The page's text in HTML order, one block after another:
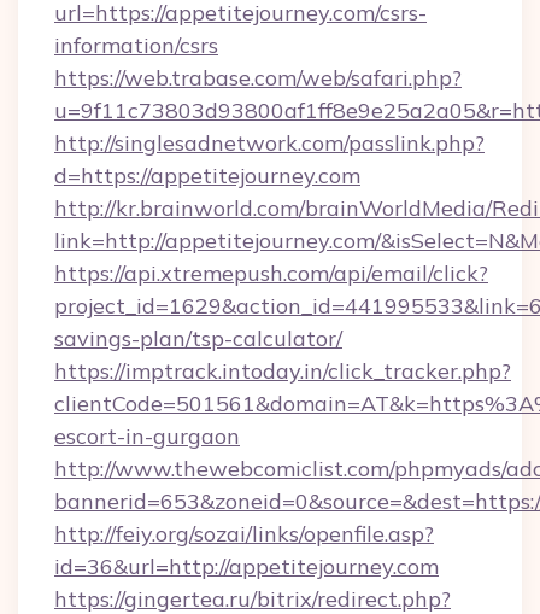
url=https://appetitejourney.com/csrs-
information/csrs
https://web.trabase.com/web/safari.php?
http://singlesadnetwork.com/passlink.php?
d=https://appetitejourney.com
http://kr.brainworld.com/brainWorldMedia/
link=http://appetitejourney.com/
https://api.xtremepush.com/api/email/click?
savings-plan/tsp-calculator/
https://imptrack.intoday.in/click_tracker.php?
escort-in-gurgaon
http://www.thewebcomiclist.com/phpmyads/
http://feiy.org/sozai/links/openfile.asp?
id=36&url=http://appetitejourney.com
https://gingertea.ru/bitrix/redirect.php?